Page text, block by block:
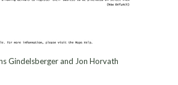
Gindelsberger and Jon Horvath